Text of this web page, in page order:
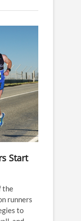
Start
the
runners
to